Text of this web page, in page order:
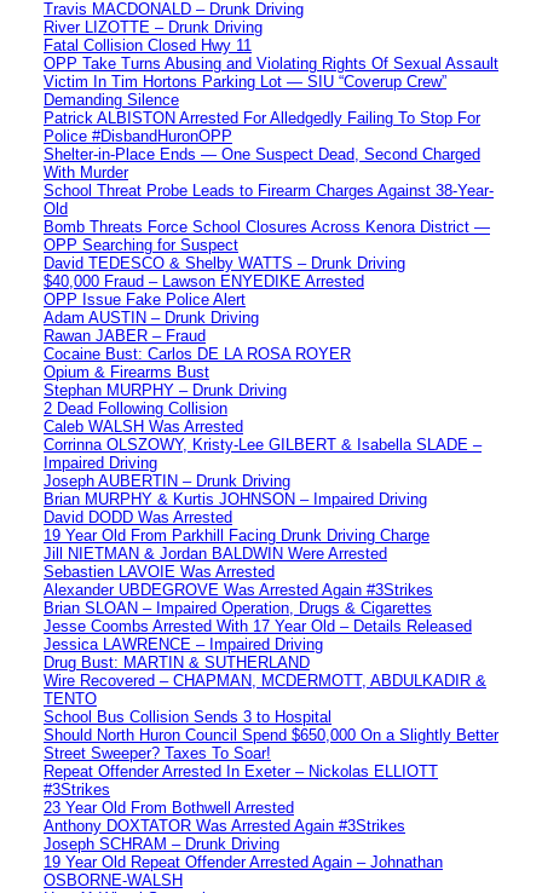
Travis MACDONALD – Drunk Driving
River LIZOTTE – Drunk Driving
Fatal Collision Closed Hwy 11
OPP Take Turns Abusing and Violating Rights Of Sexual Assault
Victim In Tim Hortons Parking Lot — SIU “Coverup Crew”
Demanding Silence
Patrick ALBISTON Arrested For Alledgedly Failing To Stop For
Police #DisbandHuronOPP
Shelter-in-Place Ends — One Suspect Dead, Second Charged
With Murder
School Threat Probe Leads to Firearm Charges Against 38-Year-
Old
Bomb Threats Force School Closures Across Kenora District —
OPP Searching for Suspect
David TEDESCO & Shelby WATTS – Drunk Driving
$40,000 Fraud – Lawson ENYEDIKE Arrested
OPP Issue Fake Police Alert
Adam AUSTIN – Drunk Driving
Rawan JABER – Fraud
Cocaine Bust: Carlos DE LA ROSA ROYER
Opium & Firearms Bust
Stephan MURPHY – Drunk Driving
2 Dead Following Collision
Caleb WALSH Was Arrested
Corrinna OLSZOWY, Kristy-Lee GILBERT & Isabella SLADE –
Impaired Driving
Joseph AUBERTIN – Drunk Driving
Brian MURPHY & Kurtis JOHNSON – Impaired Driving
David DODD Was Arrested
19 Year Old From Parkhill Facing Drunk Driving Charge
Jill NIETMAN & Jordan BALDWIN Were Arrested
Sebastien LAVOIE Was Arrested
Alexander UBDEGROVE Was Arrested Again #3Strikes
Brian SLOAN – Impaired Operation, Drugs & Cigarettes
Jesse Coombs Arrested With 17 Year Old – Details Released
Jessica LAWRENCE – Impaired Driving
Drug Bust: MARTIN & SUTHERLAND
Wire Recovered – CHAPMAN, MCDERMOTT, ABDULKADIR &
TENTO
School Bus Collision Sends 3 to Hospital
Should North Huron Council Spend $650,000 On a Slightly Better
Street Sweeper? Taxes To Soar!
Repeat Offender Arrested In Exeter – Nickolas ELLIOTT
#3Strikes
23 Year Old From Bothwell Arrested
Anthony DOXTATOR Was Arrested Again #3Strikes
Joseph SCHRAM – Drunk Driving
19 Year Old Repeat Offender Arrested Again – Johnathan
OSBORNE-WALSH